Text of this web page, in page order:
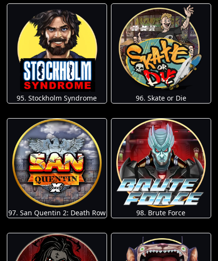
95. Stockholm Syndrome 96. Skate or Die
97. San Quentin 2: Death Row 98. Brute Force